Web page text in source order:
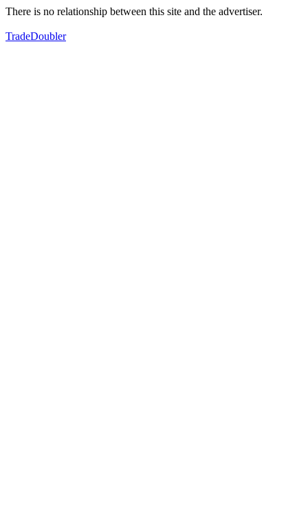
There is no relationship between this site and the advertiser.
TradeDoubler